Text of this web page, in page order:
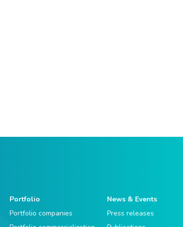
Portfolio
Portfolio companies
News & Events
Press releases